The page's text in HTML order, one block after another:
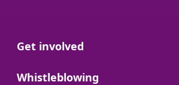
Go to:
Get involved
Go to:
Whistleblowing